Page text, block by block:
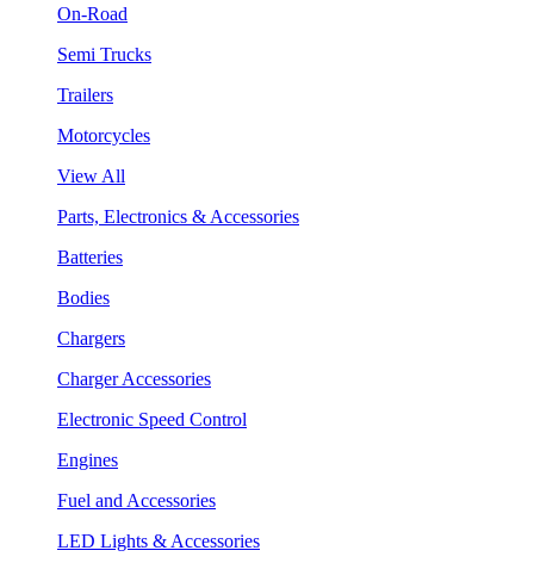
On-Road
Semi Trucks
Trailers
Motorcycles
View All
Parts, Electronics & Accessories
Batteries
Bodies
Chargers
Charger Accessories
Electronic Speed Control
Engines
Fuel and Accessories
LED Lights & Accessories